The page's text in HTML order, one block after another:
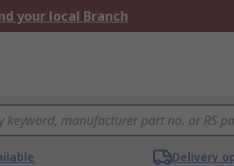
your local Branch
Delivery